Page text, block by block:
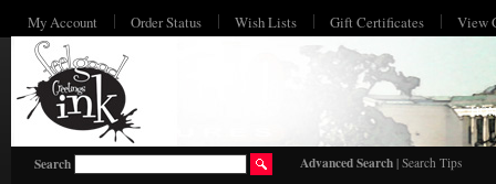
My Account Order Status Wish Lists Gift Certificates View
Search Advanced Search | Search Tips